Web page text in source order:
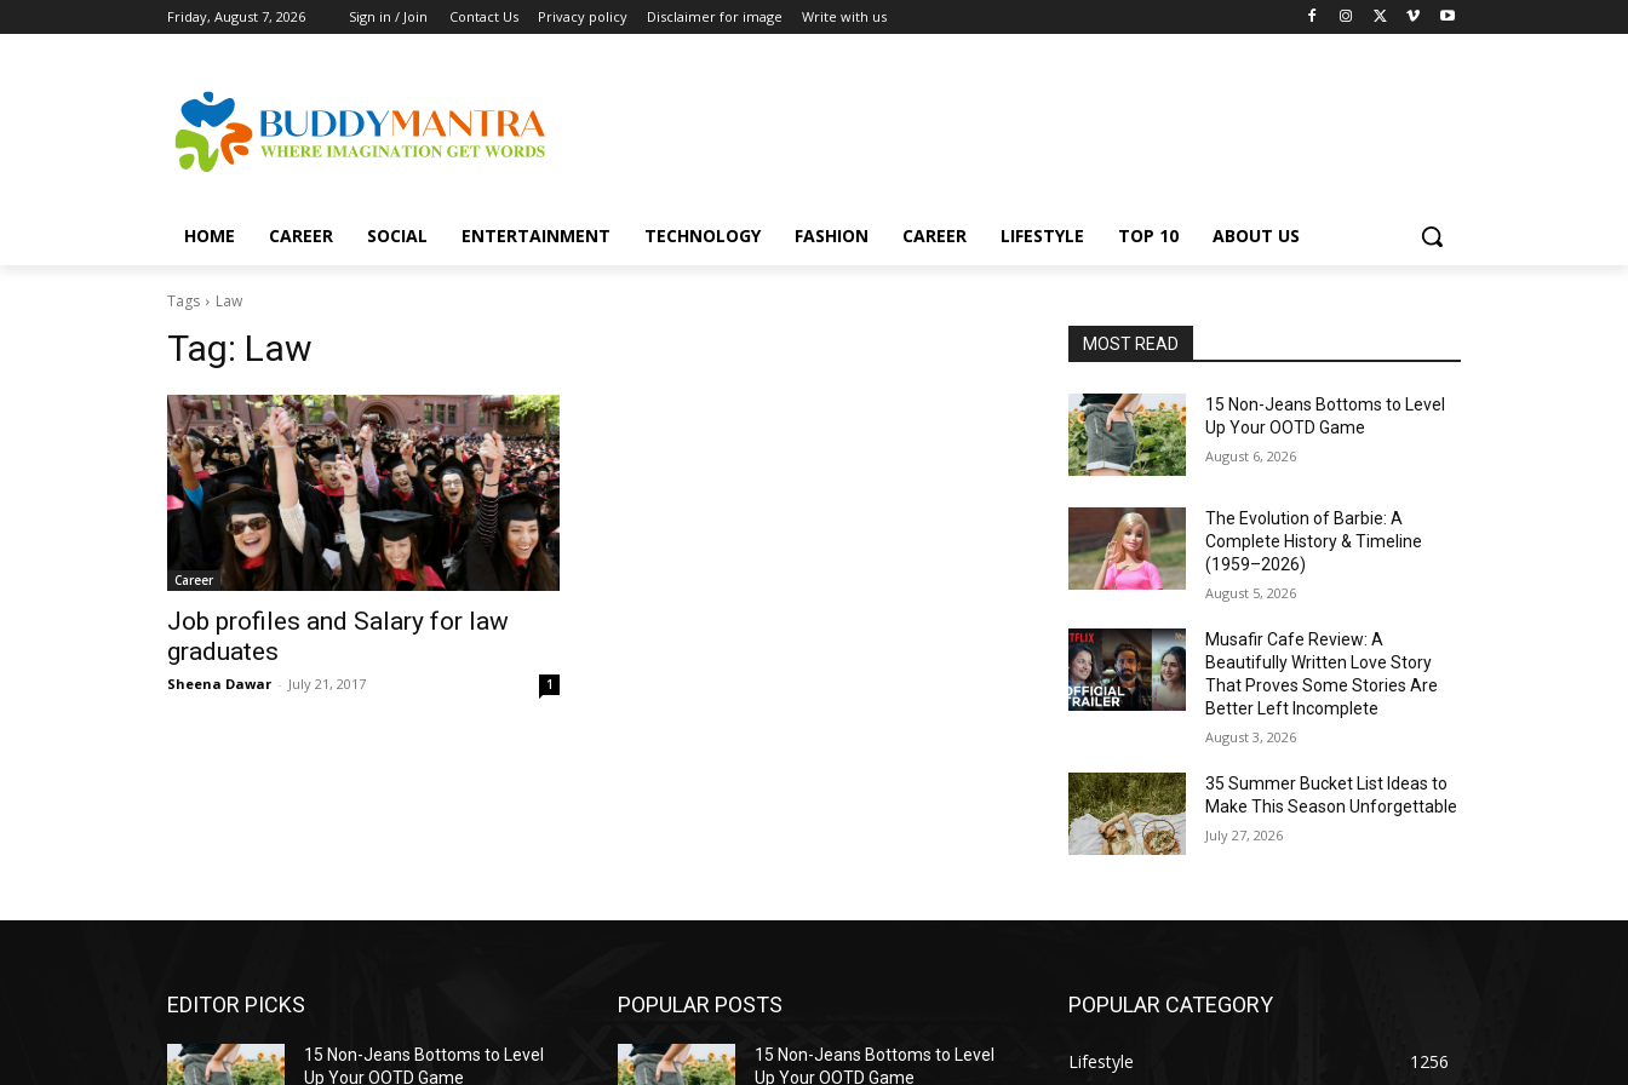
Friday, August 7, 2026 Sign in / Join Contact Us Privacy policy Disclaimer for image Write with us
HOME CAREER SOCIAL ENTERTAINMENT TECHNOLOGY FASHION CAREER LIFESTYLE TOP 10 ABOUT US
Tags Law
Tag: Law
Career
Job profiles and Salary for law
graduates
Sheena Dawar - July 21, 2017 1
MOST READ
15 Non-Jeans Bottoms to Level
Up Your OOTD Game
August 6, 2026
The Evolution of Barbie: A
Complete History & Timeline
(1959–2026)
August 5, 2026
Musafir Cafe Review: A
Beautifully Written Love Story
That Proves Some Stories Are
Better Left Incomplete
August 3, 2026
35 Summer Bucket List Ideas to
Make This Season Unforgettable
July 27, 2026
EDITOR PICKS
15 Non-Jeans Bottoms to Level
Up Your OOTD Game
POPULAR POSTS
15 Non-Jeans Bottoms to Level
Up Your OOTD Game
POPULAR CATEGORY
Lifestyle 1256